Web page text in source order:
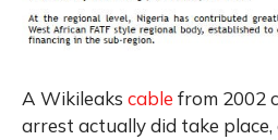
A Wikileaks cable from 2002
arrest actually did take